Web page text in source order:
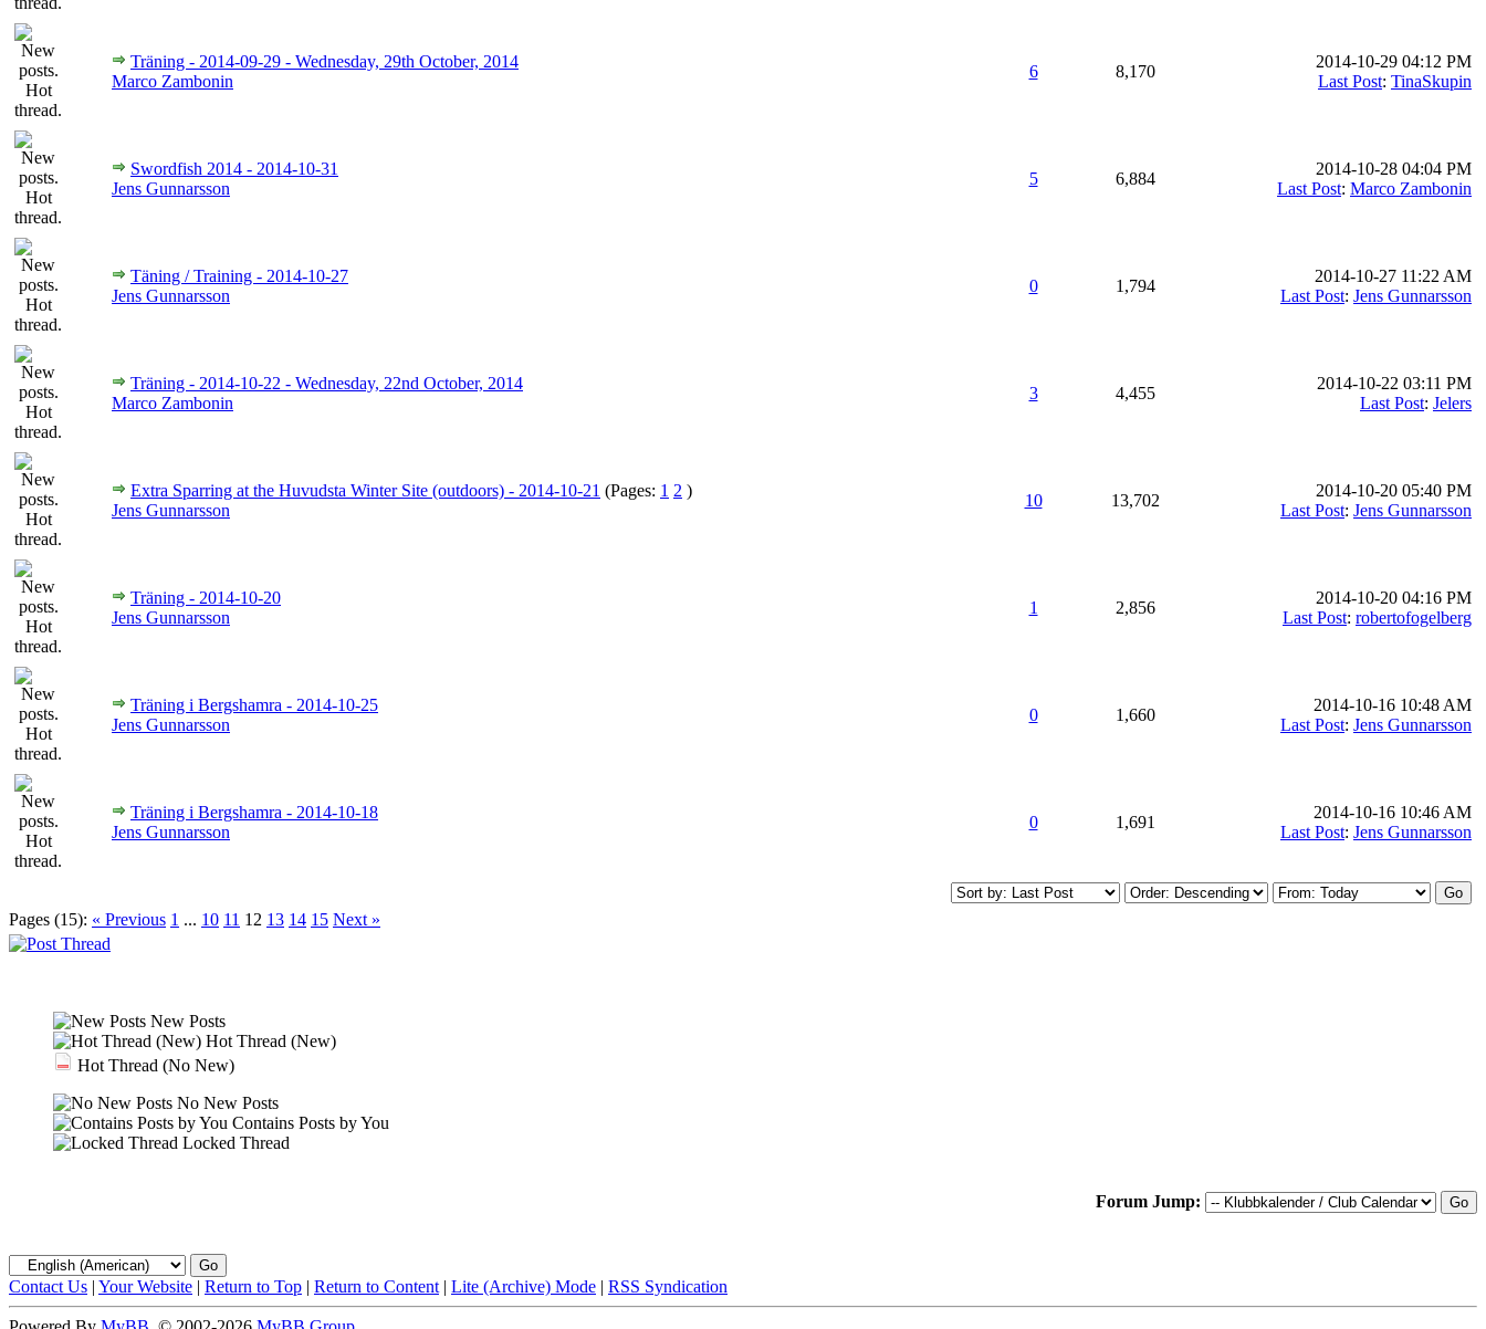
Träning - 2014-09-29 - Wednesday, 29th October, 2014
Marco Zambonin
6 8,170
2014-10-29 04:12 PM
Last Post: TinaSkupin
Swordfish 2014 - 2014-10-31
Jens Gunnarsson
5 6,884
2014-10-28 04:04 PM
Last Post: Marco Zambonin
Täning / Training - 2014-10-27
Jens Gunnarsson
0 1,794
2014-10-27 11:22 AM
Last Post: Jens Gunnarsson
Träning - 2014-10-22 - Wednesday, 22nd October, 2014
Marco Zambonin
3 4,455
2014-10-22 03:11 PM
Last Post: Jelers
Extra Sparring at the Huvudsta Winter Site (outdoors) - 2014-10-21 (Pages: 1 2 )
Jens Gunnarsson
10 13,702
2014-10-20 05:40 PM
Last Post: Jens Gunnarsson
Träning - 2014-10-20
Jens Gunnarsson
1 2,856
2014-10-20 04:16 PM
Last Post: robertofogelberg
Träning i Bergshamra - 2014-10-25
Jens Gunnarsson
0 1,660
2014-10-16 10:48 AM
Last Post: Jens Gunnarsson
Träning i Bergshamra - 2014-10-18
Jens Gunnarsson
0 1,691
2014-10-16 10:46 AM
Last Post: Jens Gunnarsson
Pages (15): « Previous 1 ... 10 11 12 13 14 15 Next »
New Posts
Hot Thread (New)
Hot Thread (No New)
No New Posts
Contains Posts by You
Locked Thread
Forum Jump:
Contact Us | Your Website | Return to Top | Return to Content | Lite (Archive) Mode | RSS Syndication